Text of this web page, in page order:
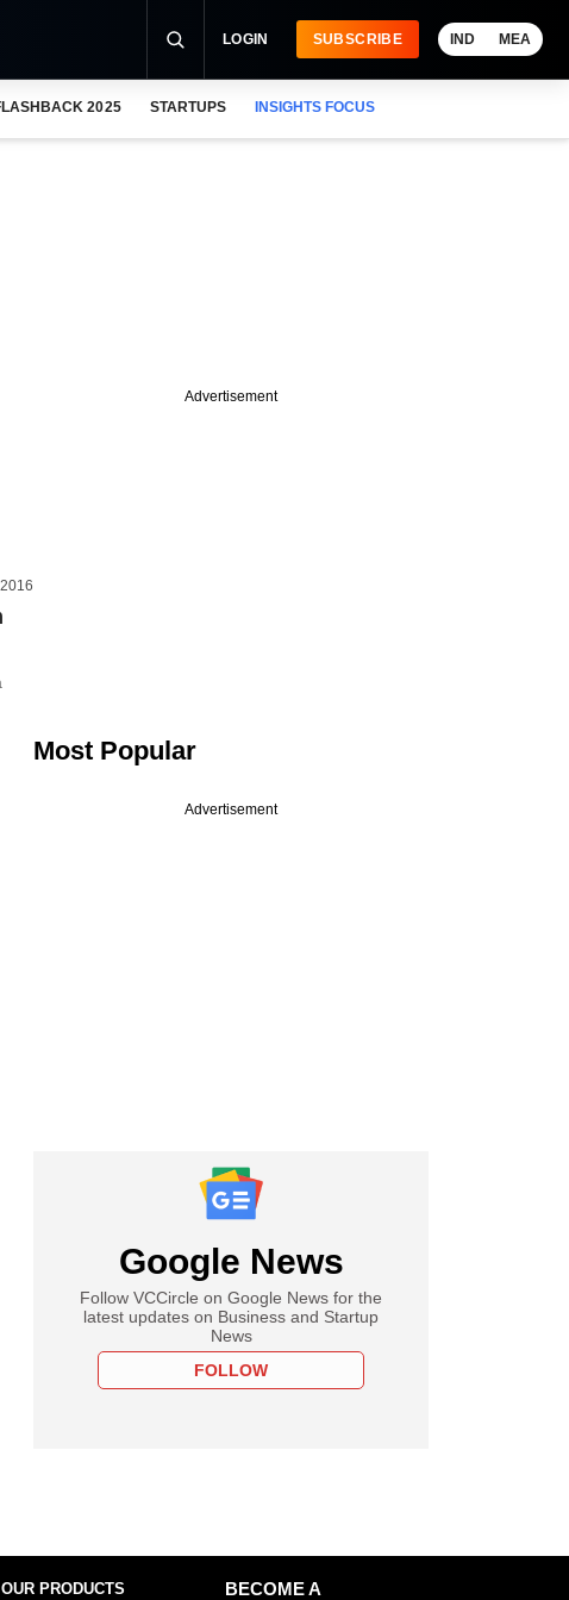
LOGIN SUBSCRIBE IND MEA
2025 STARTUPS INSIGHTS FOCUS
Advertisement
Most Popular
Advertisement
Google News
Follow VCCircle on Google News for the
latest updates on Business and Startup
News
FOLLOW
OUR PRODUCTS
BECOME A